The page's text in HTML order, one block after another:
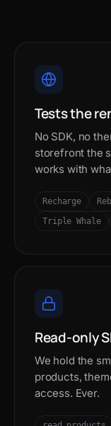
Tests the
No SDK, no
storefront the
works with
Recharge
Triple Whale
Read-only
We hold the
products,
access. Ever.